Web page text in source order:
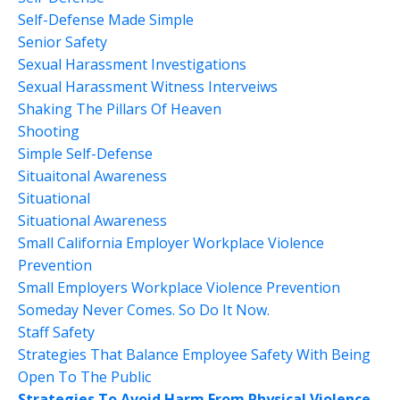
Self-Defense Made Simple
Senior Safety
Sexual Harassment Investigations
Sexual Harassment Witness Interveiws
Shaking The Pillars Of Heaven
Shooting
Simple Self-Defense
Situaitonal Awareness
Situational
Situational Awareness
Small California Employer Workplace Violence
Prevention
Small Employers Workplace Violence Prevention
Someday Never Comes. So Do It Now.
Staff Safety
Strategies That Balance Employee Safety With Being
Open To The Public